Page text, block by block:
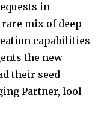
in
mix of deep
capabilities
the new
their seed
Partner, lool